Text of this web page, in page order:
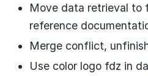
Move data retrieval to
reference
Merge conflict,
Use color logo fdz in